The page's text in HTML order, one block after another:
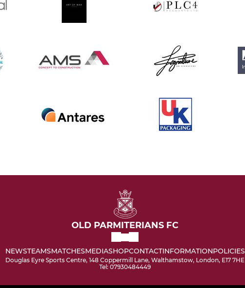
OLD PARMITERIANS FC
NEWSTEAMSMATCHESMEDIASHOPCONTACTINFORMATIONPOLICIES
Douglas Eyre Sports Centre, 148 Coppermill Lane, Walthamstow, London, E17 7HE
Tel: 07930484449